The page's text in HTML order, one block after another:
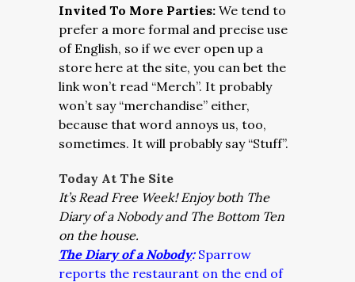
Invited To More Parties: We tend to
prefer a more formal and precise use
of English, so if we ever open up a
store here at the site, you can bet the
link won’t read “Merch”. It probably
won’t say “merchandise” either,
because that word annoys us, too,
sometimes. It will probably say “Stuff”.
Today At The Site
It’s Read Free Week!Enjoy both The
Diary of a Nobody and The Bottom Ten
on the house.
The Diary of a Nobody: Sparrow
reports the restaurant on the end of